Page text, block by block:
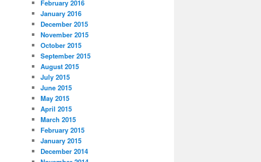
February 2016
January 2016
December 2015
November 2015
October 2015
September 2015
August 2015
July 2015
June 2015
May 2015
April 2015
March 2015
February 2015
January 2015
December 2014